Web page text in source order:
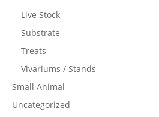
Live Stock
Substrate
Treats
Vivariums / Stands
Small Animal
Uncategorized